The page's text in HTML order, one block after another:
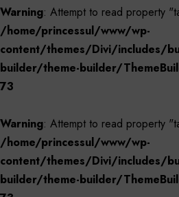
Warning: Attempt to read property
/home/princessul/www/wp-
content/themes/Divi/includes/
builder/theme-builder/
73
Warning: Attempt to read property
/home/princessul/www/wp-
content/themes/Divi/includes/
builder/theme-builder/